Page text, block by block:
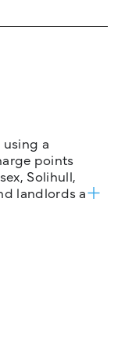
a
points
Solihull,
landlords a